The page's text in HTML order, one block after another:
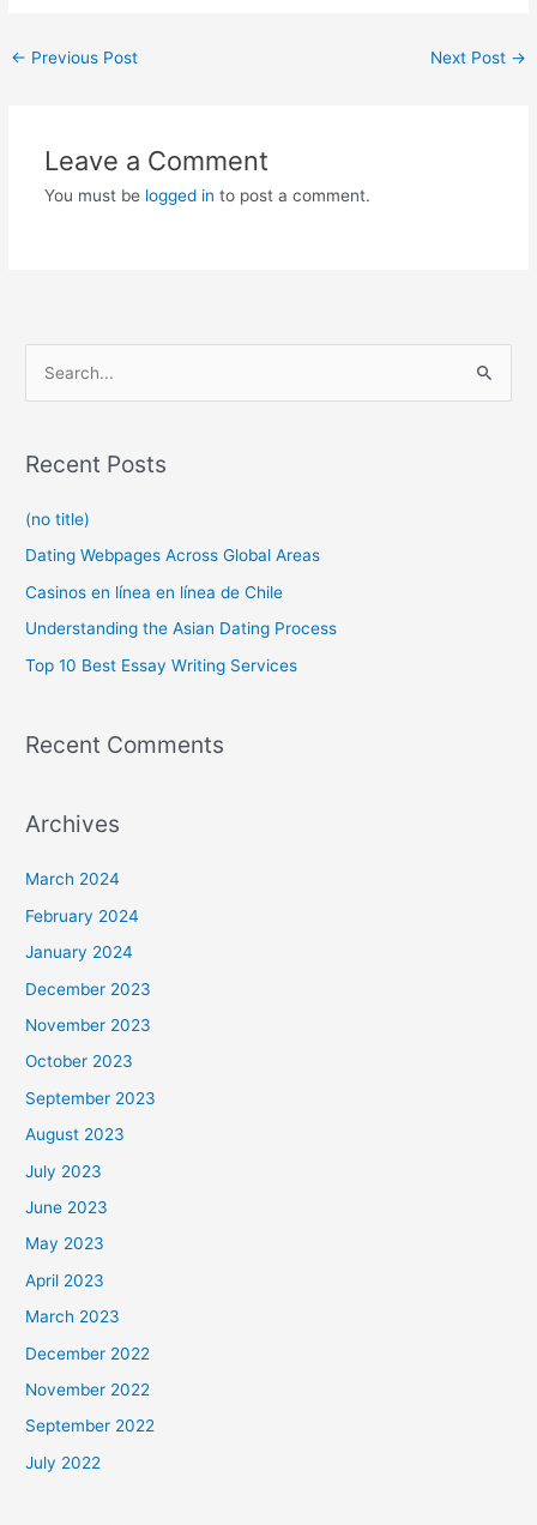
Post
← Previous Post Next Post →
Leave a Comment
You must be logged in to post a comment.
r
h
f
o
Recent Posts
(no title)
Dating Webpages Across Global Areas
Casinos en línea en línea de Chile
Understanding the Asian Dating Process
Top 10 Best Essay Writing Services
Recent Comments
Archives
March 2024
February 2024
January 2024
December 2023
November 2023
October 2023
September 2023
August 2023
July 2023
June 2023
May 2023
April 2023
March 2023
December 2022
November 2022
September 2022
July 2022